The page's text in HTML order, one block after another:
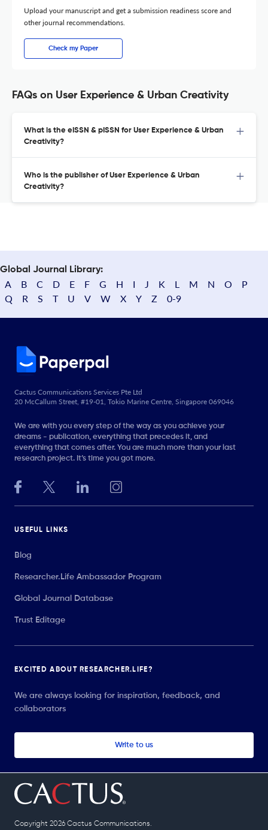
Upload your manuscript and get a submission readiness score and
other journal recommendations.
Check my Paper
FAQs on User Experience & Urban Creativity
What is the eISSN & pISSN for User Experience & Urban
Creativity?
Who is the publisher of User Experience & Urban
Creativity?
Global Journal Library:
A B C D E F G H I J K L M N O
P
Q
R S T U V W X Y Z 0-9
Cactus Communications Services Pte Ltd
20 McCallum Street, #19-01, Tokio Marine Centre, Singapore 069046
We are with you every step of the way as you achieve your
dreams - publication, everything that precedes it, and
everything that comes after. You are much more than your last
research project. It’s time you got more.
USEFUL LINKS
Blog
Researcher.Life Ambassador Program
Global Journal Database
Trust Editage
EXCITED ABOUT RESEARCHER.LIFE?
We are always looking for inspiration, feedback, and
collaborators
Write to us
Copyright 2026 Cactus Communications.